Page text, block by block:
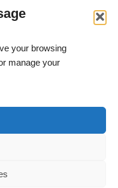
your browsing
manage your
Site Terms
Accessibility Statement
© 2004–2026